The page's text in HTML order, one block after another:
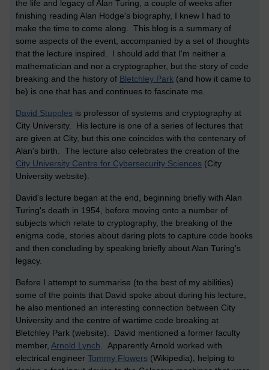
the life and legacy of Alan Turing, a couple of weeks after
finishing reading Alan Hodge's biography, I knew I had to
make the time to come along. This blog is a summary of
some aspects of the event, accompanied by a set of thoughts
that the lecture inspired. I should add that I'm neither a
mathematician and nor a cryptographer, but the story of code
breaking and the history of Bletchley Park (and how it came to
be) is one that has and continues to fascinate me.
David Stupples is professor of systems and cryptography at
City University. His lecture is one of a series of lectures that
are given at City, but this one coincides with the centenary of
Alan's birth. The lecture also celebrates the creation of the
City University Centre for Cybersecurity Sciences (City
University website).
David's lecture began at the end, beginning briefly with Alan
Turing's death in 1954, before moving onto a number of
subjects which relate to cryptography, the breaking of the
enigma code, stories about daring plots to capture code books
and then concluding by speaking briefly about Alan Turing's
legacy.
Before I attempt to summarise (to the best of my abilities)
some of the points that David spoke about during his lecture,
he also mentioned an interesting connection between City
University and the centre of wartime code breaking at
Bletchley Park (website). David mentioned a former faculty
member, Arnold Lynch. Apparently Arnold worked with
electrical engineer Tommy Flowers (Wikipedia), helping to